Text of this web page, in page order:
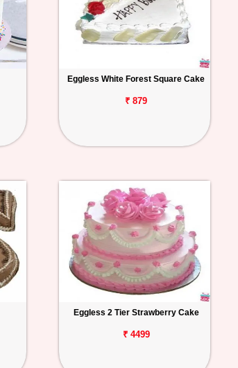
Eggless White Forest Square Cake
₹ 879
Eggless 2 Tier Strawberry Cake
₹ 4499